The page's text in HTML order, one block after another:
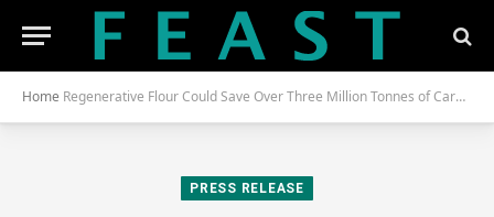
Home Regenerative Flour Could Save Over Three Million Tonnes of Carbon by 2030
PRESS RELEASE